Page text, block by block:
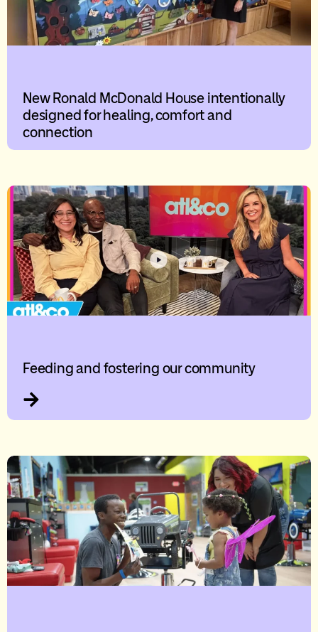
New Ronald McDonald House intentionally
designed for healing, comfort and
connection
Feeding and fostering our community